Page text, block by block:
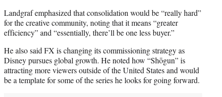
Landgraf emphasized that consolidation would be “really hard”
for the creative community, noting that it means “greater
efficiency” and “essentially, there’ll be one less buyer.”
He also said FX is changing its commissioning strategy as
Disney pursues global growth. He noted how “Shōgun” is
attracting more viewers outside of the United States and would
be a template for some of the series he looks for going forward.